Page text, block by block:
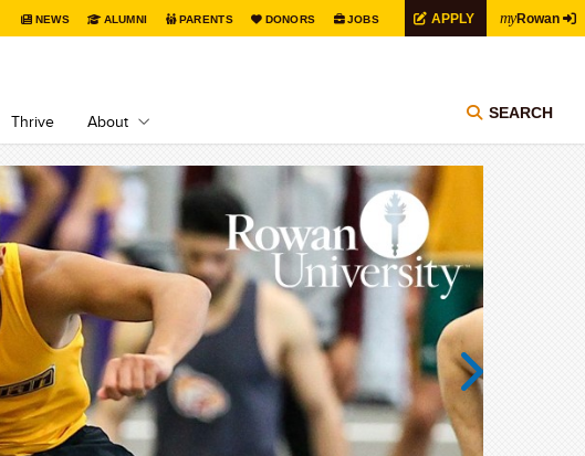
NEWS ALUMNI PARENTS DONORS JOBS APPLY myRowan
Thrive About SEARCH
Next